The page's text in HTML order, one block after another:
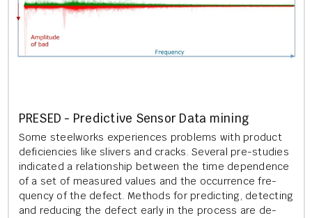
PRESED - Pre­dict­ive Sensor Data min­ing
Some steel­works ex­per­i­ences prob­lems with product
de­fi­cien­cies like sliv­ers and cracks. Sev­er­al pre-stud­ies
in­dic­ated a re­la­tion­ship between the time de­pend­ence
of a set of meas­ured val­ues and the oc­cur­rence fre­
quency of the de­fect. Meth­ods for pre­dict­ing, de­tect­ing
and re­du­cing the de­fect early in the pro­cess are de­